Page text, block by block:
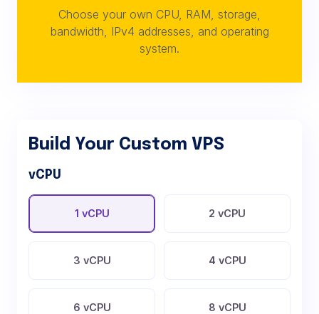
Choose your own CPU, RAM, storage,
bandwidth, IPv4 addresses, and operating
system.
Build Your Custom VPS
vCPU
1 vCPU 2 vCPU
3 vCPU 4 vCPU
6 vCPU 8 vCPU